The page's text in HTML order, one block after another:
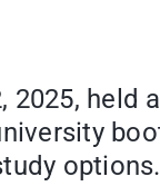
held
options.